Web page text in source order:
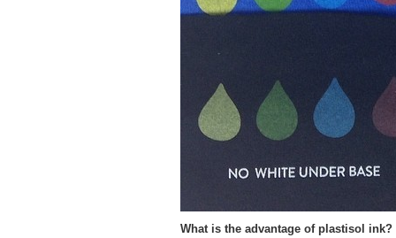
What is the advantage of plastisol ink?